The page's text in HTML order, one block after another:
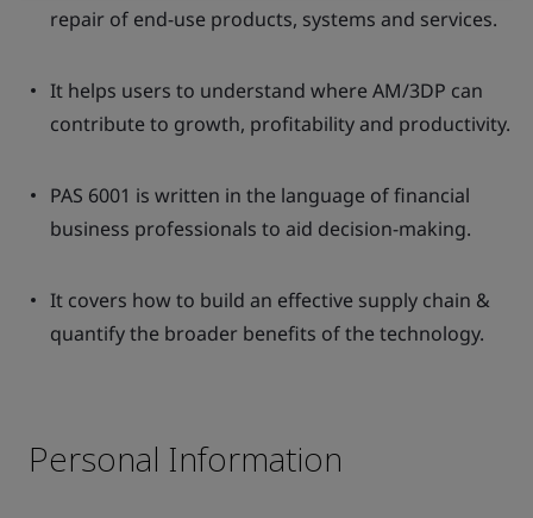
repair of end-use products, systems and services.
It helps users to understand where AM/3DP can
contribute to growth, profitability and productivity.
PAS 6001 is written in the language of financial
business professionals to aid decision-making.
It covers how to build an effective supply chain &
quantify the broader benefits of the technology.